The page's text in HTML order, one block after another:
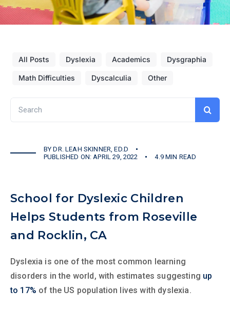
All Posts Dyslexia Academics Dysgraphia
Math Difficulties Dyscalculia Other
for:
BYDR. LEAH SKINNER, ED.D
PUBLISHED ON: APRIL 29, 2022
4.9 MIN READ
School for Dyslexic Children
Helps Students from Roseville
and Rocklin, CA
Dyslexia is one of the most common learning
disorders in the world, with estimates suggesting up
to 17% of the US population lives with dyslexia.